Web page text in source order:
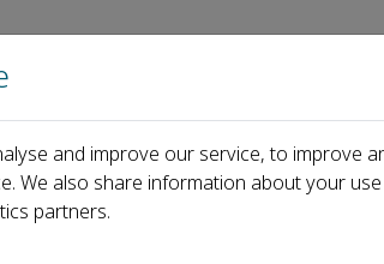
Home About us
Weifeng Zhao
and improve our service, to improve
We also share information about your
partners.